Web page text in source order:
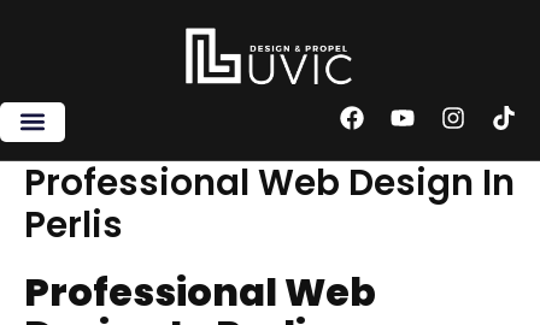
F
c
e
k
Y
u
t
I
s
t
T
k
t
Professional Web Design In
Perlis
Professional Web